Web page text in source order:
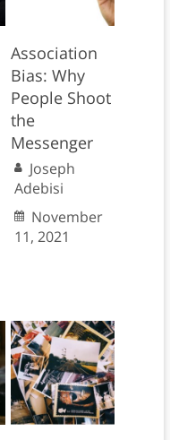
Association
Bias: Why
People Shoot
the
Messenger
Joseph
Adebisi
November
11, 2021